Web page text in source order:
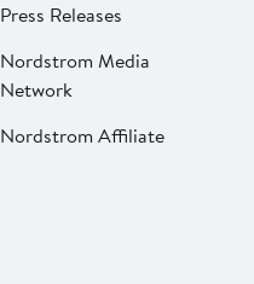
Press Releases
Nordstrom Media
Network
Nordstrom Affiliate